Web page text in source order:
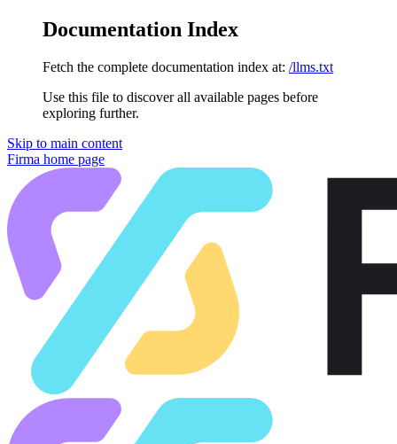
Documentation Index
Fetch the complete documentation index at: /llms.txt
Use this file to discover all available pages before
exploring further.
Skip to main content
Firma home page